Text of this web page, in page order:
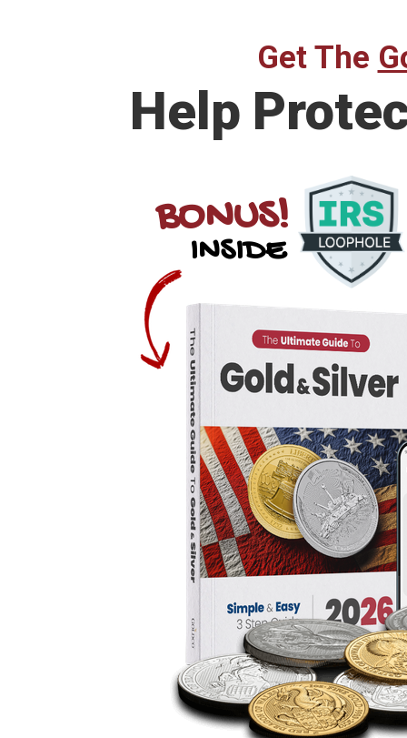
Get The
Help
BONUS!
INSIDE